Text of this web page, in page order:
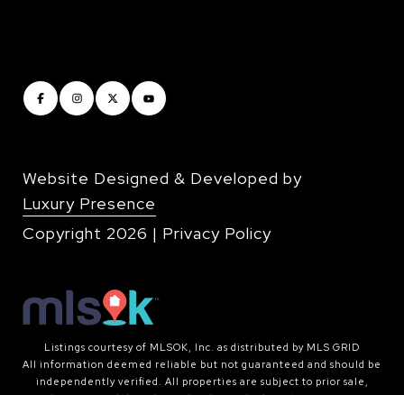
Website Designed & Developed by
Luxury Presence
Copyright 2026 | Privacy Policy
Listings courtesy of MLSOK, Inc. as distributed by MLS GRID
All information deemed reliable but not guaranteed and should be
independently verified. All properties are subject to prior sale,